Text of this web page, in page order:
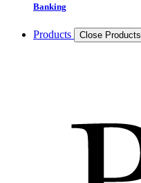
Banking
Products Close Products